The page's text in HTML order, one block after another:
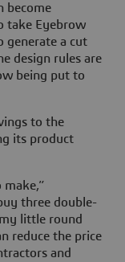
become
take Eyebrow
generate a cut
design rules are
being put to
to the
its product
make,”
three double-
little round
reduce the price
and